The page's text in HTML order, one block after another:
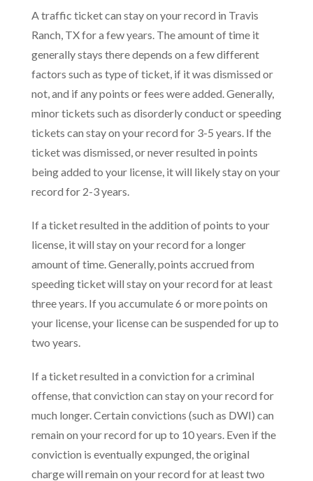
A traffic ticket can stay on your record in Travis
Ranch, TX for a few years. The amount of time it
generally stays there depends on a few different
factors such as type of ticket, if it was dismissed or
not, and if any points or fees were added. Generally,
minor tickets such as disorderly conduct or speeding
tickets can stay on your record for 3-5 years. If the
ticket was dismissed, or never resulted in points
being added to your license, it will likely stay on your
record for 2-3 years.
If a ticket resulted in the addition of points to your
license, it will stay on your record for a longer
amount of time. Generally, points accrued from
speeding ticket will stay on your record for at least
three years. If you accumulate 6 or more points on
your license, your license can be suspended for up to
two years.
If a ticket resulted in a conviction for a criminal
offense, that conviction can stay on your record for
much longer. Certain convictions (such as DWI) can
remain on your record for up to 10 years. Even if the
conviction is eventually expunged, the original
charge will remain on your record for at least two